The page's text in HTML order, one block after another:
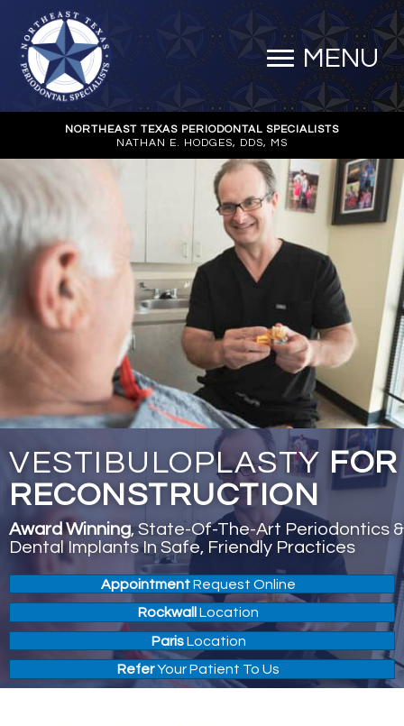
MENU
NORTHEAST TEXAS PERIODONTAL SPECIALISTS
NATHAN E. HODGES, DDS, MS
VESTIBULOPLASTY FOR
RECONSTRUCTION
Award Winning, State-Of-The-Art Periodontics &
Dental Implants In Safe, Friendly Practices
AppointmentRequest Online
Rockwall Location
ParisLocation
ReferYour Patient To Us